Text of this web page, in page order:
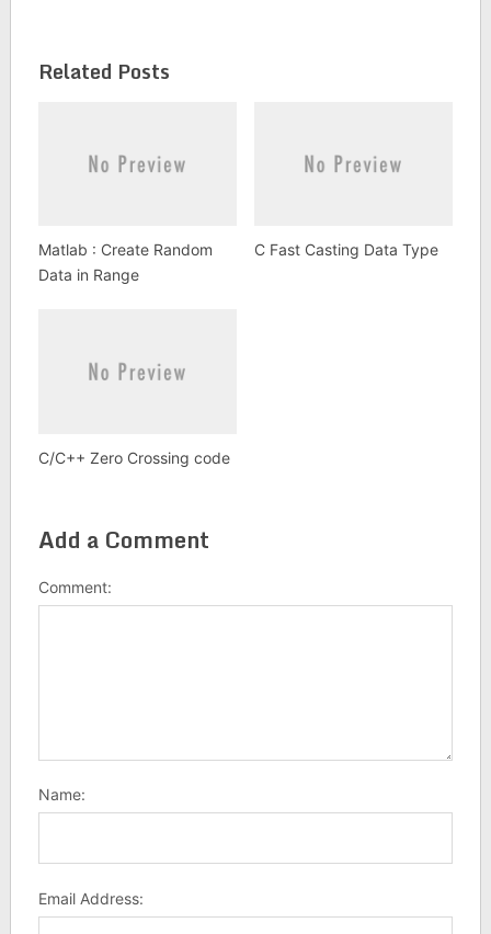
Related Posts
Matlab : Create Random
Data in Range
C Fast Casting Data Type
C/C++ Zero Crossing code
Add a Comment
Comment:
Name:
Email Address: